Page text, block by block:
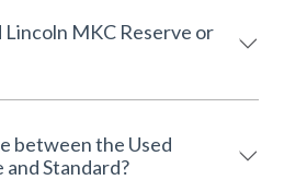
MKC Reserve or
between the Used
Standard?